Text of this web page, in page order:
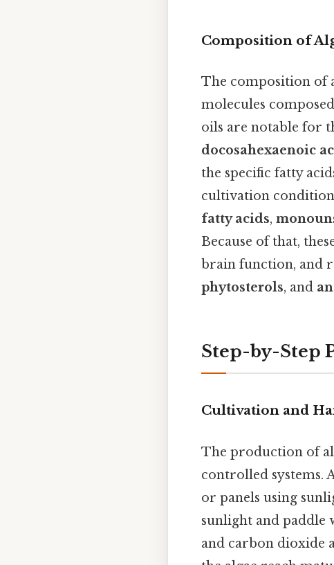
Composition of
The composition of
molecules
oils are notable for
docosahexaenoic
the specific fatty
cultivation
fatty acids,
Because of that,
brain function, and
phytosterols, and
Step-by-Step
Cultivation and
The production of
controlled systems.
or panels using
sunlight and paddle
and carbon dioxide